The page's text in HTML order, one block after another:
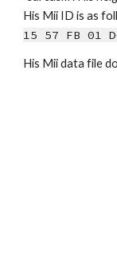
His Mii ID is as
15 57 FB 01
His Mii data file